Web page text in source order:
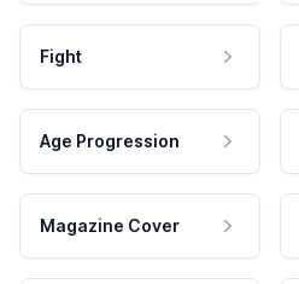
Fight
Age Progression
Magazine Cover